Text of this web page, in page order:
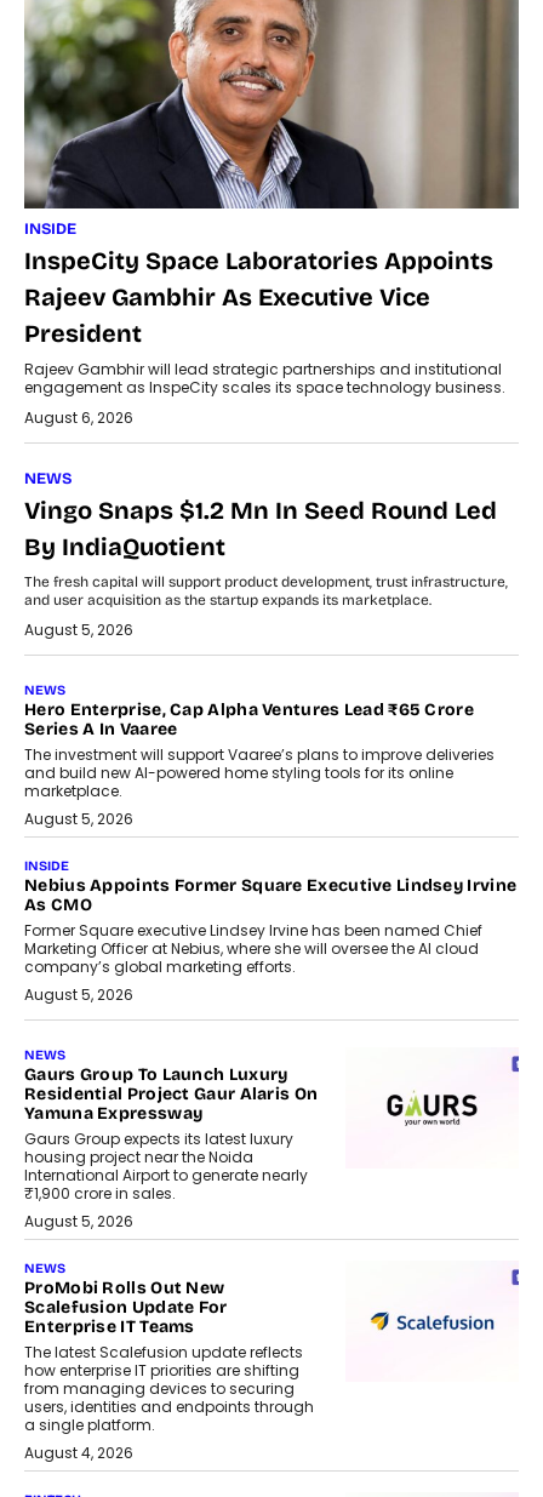
INSIDE
InspeCity Space Laboratories Appoints
Rajeev Gambhir As Executive Vice
President
Rajeev Gambhir will lead strategic partnerships and institutional
engagement as InspeCity scales its space technology business.
August 6, 2026
NEWS
Vingo Snaps $1.2 Mn In Seed Round Led
By IndiaQuotient
The fresh capital will support product development, trust infrastructure,
and user acquisition as the startup expands its marketplace.
August 5, 2026
NEWS
Hero Enterprise, Cap Alpha Ventures Lead ₹65 Crore
Series A In Vaaree
The investment will support Vaaree’s plans to improve deliveries
and build new AI-powered home styling tools for its online
marketplace.
August 5, 2026
INSIDE
Nebius Appoints Former Square Executive Lindsey Irvine
As CMO
Former Square executive Lindsey Irvine has been named Chief
Marketing Officer at Nebius, where she will oversee the AI cloud
company’s global marketing efforts.
August 5, 2026
NEWS
Gaurs Group To Launch Luxury
Residential Project Gaur Alaris On
Yamuna Expressway
Gaurs Group expects its latest luxury
housing project near the Noida
International Airport to generate nearly
₹1,900 crore in sales.
August 5, 2026
NEWS
ProMobi Rolls Out New
Scalefusion Update For
Enterprise IT Teams
The latest Scalefusion update reflects
how enterprise IT priorities are shifting
from managing devices to securing
users, identities and endpoints through
a single platform.
August 4, 2026